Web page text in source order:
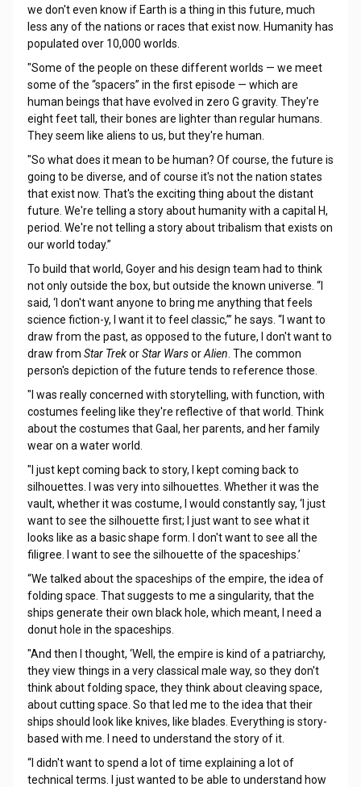
we don't even know if Earth is a thing in this future, much
less any of the nations or races that exist now. Humanity has
populated over 10,000 worlds.
"Some of the people on these different worlds — we meet
some of the “spacers” in the first episode — which are
human beings that have evolved in zero G gravity. They're
eight feet tall, their bones are lighter than regular humans.
They seem like aliens to us, but they're human.
"So what does it mean to be human? Of course, the future is
going to be diverse, and of course it's not the nation states
that exist now. That's the exciting thing about the distant
future. We're telling a story about humanity with a capital H,
period. We're not telling a story about tribalism that exists on
our world today.”
To build that world, Goyer and his design team had to think
not only outside the box, but outside the known universe. “I
said, ‘I don't want anyone to bring me anything that feels
science fiction-y, I want it to feel classic,’” he says. “I want to
draw from the past, as opposed to the future, I don't want to
draw from Star TrekorStar WarsorAlien . The common
person's depiction of the future tends to reference those.
"I was really concerned with storytelling, with function, with
costumes feeling like they're reflective of that world. Think
about the costumes that Gaal, her parents, and her family
wear on a water world.
"I just kept coming back to story, I kept coming back to
silhouettes. I was very into silhouettes. Whether it was the
vault, whether it was costume, I would constantly say, ‘I just
want to see the silhouette first; I just want to see what it
looks like as a basic shape form. I don't want to see all the
filigree. I want to see the silhouette of the spaceships.’
“We talked about the spaceships of the empire, the idea of
folding space. That suggests to me a singularity, that the
ships generate their own black hole, which meant, I need a
donut hole in the spaceships.
"And then I thought, ‘Well, the empire is kind of a patriarchy,
they view things in a very classical male way, so they don't
think about folding space, they think about cleaving space,
about cutting space. So that led me to the idea that their
ships should look like knives, like blades. Everything is story-
based with me. I need to understand the story of it.
“I didn't want to spend a lot of time explaining a lot of
technical terms. I just wanted to be able to understand how